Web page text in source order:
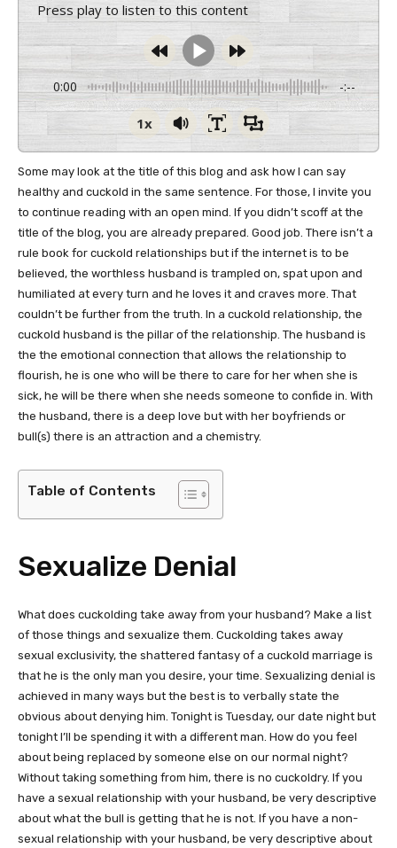
Press play to listen to this content
0:00 -:--
1x
Some may look at the title of this blog and ask how I can say
healthy and cuckold in the same sentence. For those, I invite you
to continue reading with an open mind. If you didn’t scoff at the
title of the blog, you are already prepared. Good job. There isn’t a
rule book for cuckold relationships but if the internet is to be
believed, the worthless husband is trampled on, spat upon and
humiliated at every turn and he loves it and craves more. That
couldn’t be further from the truth. In a cuckold relationship, the
cuckold husband is the pillar of the relationship. The husband is
the the emotional connection that allows the relationship to
flourish, he is one who will be there to care for her when she is
sick, he will be there when she needs someone to confide in. With
the husband, there is a deep love but with her boyfriends or
bull(s) there is an attraction and a chemistry.
Table of Contents
Sexualize Denial
What does cuckolding take away from your husband? Make a list
of those things and sexualize them. Cuckolding takes away
sexual exclusivity, the shattered fantasy of a cuckold marriage is
that he is the only man you desire, your time. Sexualizing denial is
achieved in many ways but the best is to verbally state the
obvious about denying him. Tonight is Tuesday, our date night but
tonight I’ll be spending it with a different man. How do you feel
about being replaced by someone else on our normal night?
Without taking something from him, there is no cuckoldry. If you
have a sexual relationship with your husband, be very descriptive
about what the bull is getting that he is not. If you have a non-
sexual relationship with your husband, be very descriptive about